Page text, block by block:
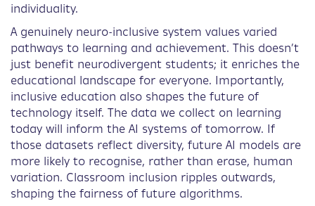
individuality.
A genuinely neuro-inclusive system values varied
pathways to learning and achievement. This doesn’t
just benefit neurodivergent students; it enriches the
educational landscape for everyone. Importantly,
inclusive education also shapes the future of
technology itself. The data we collect on learning
today will inform the AI systems of tomorrow. If
those datasets reflect diversity, future AI models are
more likely to recognise, rather than erase, human
variation. Classroom inclusion ripples outwards,
shaping the fairness of future algorithms.